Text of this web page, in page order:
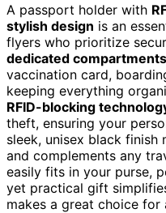
A passport holder with
stylish design is an
flyers who prioritize
dedicated compartments
vaccination card,
keeping everything
RFID-blocking
theft, ensuring your
sleek, unisex black
and complements any
easily fits in your purse,
yet practical gift
makes a great choice for